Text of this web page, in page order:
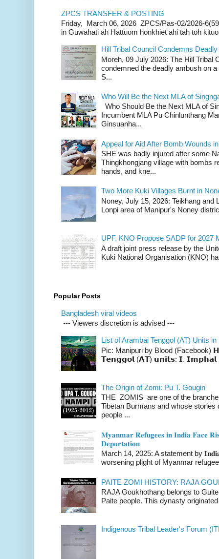
ZPCS TRANSFER & POSTING
Friday, March 06, 2026 ZPCS/Pas-02/2026-
in Guwahati ah Hattuom honkhiet ahi tah toh
Hill Tribal Council Condemns
Moreh, 09 July 2026: The Hill Tribal
condemned the deadly ambush on
S...
Who Will Be the Next MLA of
Who Should Be the Next MLA of
Incumbent MLA Pu Chinlunthang
Ginsuanha...
Appeal for Aid After Bomb Wounds
SHE was badly injured after some
Thingkhongjang village with bombs
hands, and kne...
Two More Kuki Villages Burnt in
Noney, July 15, 2026: Teikhang and
Lonpi area of Manipur's Noney
UPF, KNO Propose SADP for 2027
A draft joint press release by the
Kuki National Organisation (KNO)
Popular Posts
Bangladesh viral videos
--- Viewers discretion is advised ---
List of Arambai Tenggol (AT) Units in
Pic: Manipuri by Blood (Facebook)
𝗧𝗲𝗻𝗴𝗴𝗼𝗹 (𝗔𝗧) 𝘂𝗻𝗶𝘁𝘀: 𝗜. 𝗜𝗺𝗽𝗵𝗮𝗹
The Origin of Zomi: Pu T. Gougin
THE ZOMIS are one of the
Tibetan Burmans and whose
people ...
𝐌𝐲𝐚𝐧𝐦𝐚𝐫 𝐑𝐞𝐟𝐮𝐠𝐞𝐞𝐬 𝐢𝐧 𝐈𝐧𝐝𝐢𝐚 𝐅𝐚𝐜𝐞
𝐃𝐞𝐩𝐨𝐫𝐭𝐚𝐭𝐢𝐨𝐧
March 14, 2025: A statement by
worsening plight of Myanmar
PAITE ZOMI HISTORY: RAJA
RAJA Goukhothang belongs to
Paite people. This dynasty
Indigenous Tribal Leader's Forum